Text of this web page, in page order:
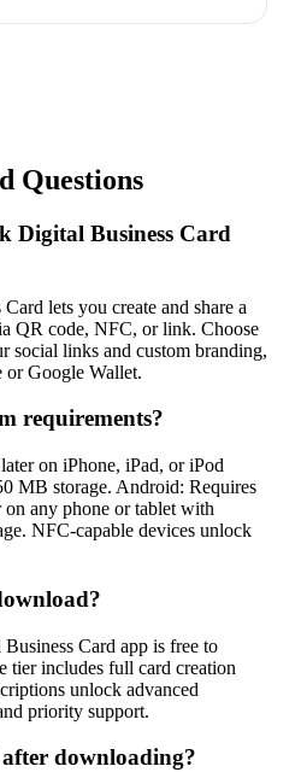
Questions
Digital Business Card
lets you create and share a
QR code, NFC, or link. Choose
social links and custom branding,
or Google Wallet.
requirements?
on iPhone, iPad, or iPod
MB storage. Android: Requires
any phone or tablet with
NFC-capable devices unlock
Card app is free to
tier includes full card creation
unlock advanced
priority support.
downloading?